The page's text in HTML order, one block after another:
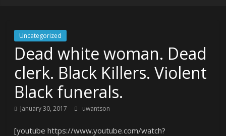
Uncategorized
Dead white woman. Dead
clerk. Black Killers. Violent
Black funerals.
January 30, 2017 uwantson
[youtube https://www.youtube.com/watch?